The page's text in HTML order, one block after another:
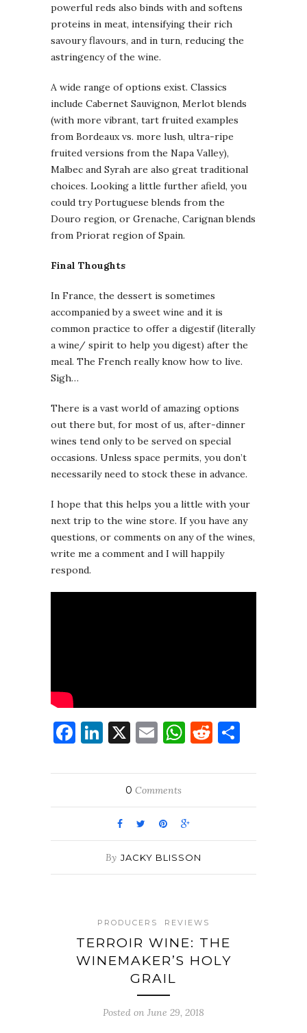
powerful reds also binds with and softens
proteins in meat, intensifying their rich
savoury flavours, and in turn, reducing the
astringency of the wine.
A wide range of options exist. Classics
include Cabernet Sauvignon, Merlot blends
(with more vibrant, tart fruited examples
from Bordeaux vs. more lush, ultra-ripe
fruited versions from the Napa Valley),
Malbec and Syrah are also great traditional
choices. Looking a little further afield, you
could try Portuguese blends from the
Douro region, or Grenache, Carignan blends
from Priorat region of Spain.
Final Thoughts
In France, the dessert is sometimes
accompanied by a sweet wine and it is
common practice to offer a digestif (literally
a wine/ spirit to help you digest) after the
meal. The French really know how to live.
Sigh…
There is a vast world of amazing options
out there but, for most of us, after-dinner
wines tend only to be served on special
occasions. Unless space permits, you don’t
necessarily need to stock these in advance.
I hope that this helps you a little with your
next trip to the wine store. If you have any
questions, or comments on any of the wines,
write me a comment and I will happily
respond.
Facebook
LinkedIn
X EmailWhatsApp
Reddit
0 Comments
By JACKY BLISSON
PRODUCERS REVIEWS
TERROIR WINE: THE
WINEMAKER’S HOLY
GRAIL
Posted on June 29, 2018